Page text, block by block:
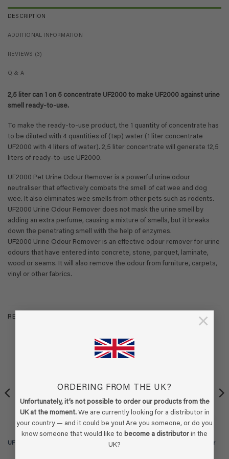
ORDERING FROM THE UK?
Unfortunately, it’s not possible to order our products from the
UK at the moment.We are currently looking for a distributor in
your country — and it could be you! Are you someone, or do you
know someone that would like to become a distributor in the
UK?
×
DESCRIPTION
ADDITIONAL INFORMATION
REVIEWS (3)
Q & A
2,5 liter can 1 on 5 concentrate UF2000 to make UF2000 against urine
smell ready-to-use.
To make the ready-to-use product, the 1 quantity of concentrate has
to be diluted with 4 quantities of (tap) water (1 liter concentrate
UF2000 with 4 liters of water). 2,5 liter concentrate will generate 12,5
liters of ready-to-use UF2000.
UF2000 Pet Urine Odour Remover is a powerful urine odour
neutraliser that effectively combats the smell of cat wee and dog
wee. It also eliminates wee smells from other pets such as rodents.
UF2000 Urine Odour Remover does not mask the urine smell by
adding an extra perfume, causing a mixture of smells, but it breaks
down the penetrating smell with the help of enzymes.
UF2000 Urine Odour Remover is an effective odour remover for urine
odours that have entered into concrete, stone, parquet, laminate,
wood or seams. It will also remove the odour from furniture, carpets,
vinyl or other fabrics.
RELATED PRODUCTS
UF2000 4Pets – 1 liter refill
-15%
UF2000 4Pets – 5 liter refill (2x 2,5 ltr